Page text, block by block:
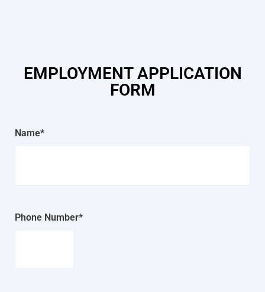
EMPLOYMENT APPLICATION
FORM
Name*
Phone Number*